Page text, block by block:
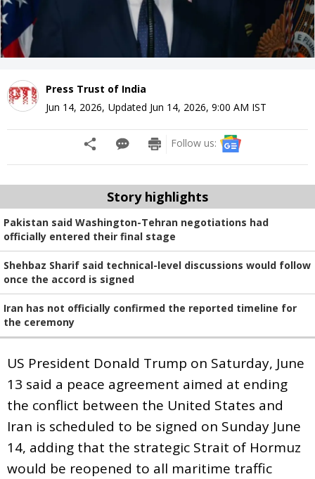
Press Trust of India
Jun 14, 2026, Updated Jun 14, 2026, 9:00 AM IST
Follow us:
Story highlights
Pakistan said Washington-Tehran negotiations had
officially entered their final stage
Shehbaz Sharif said technical-level discussions would follow
once the accord is signed
Iran has not officially confirmed the reported timeline for
the ceremony
US President Donald Trump on Saturday, June
13 said a peace agreement aimed at ending
the conflict between the United States and
Iran is scheduled to be signed on Sunday June
14, adding that the strategic Strait of Hormuz
would be reopened to all maritime traffic